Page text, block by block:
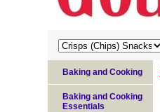
Baking and Cooking
Baking and Cooking
Essentials